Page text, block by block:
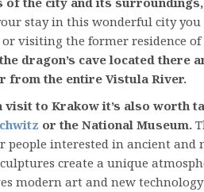
stay in this wonderful city
visiting the former residence of
dragon’s cave located there
from the entire Vistula River.
visit to Krakow it’s also worth
or the National Museum.
people interested in ancient and
create a unique
modern art and new